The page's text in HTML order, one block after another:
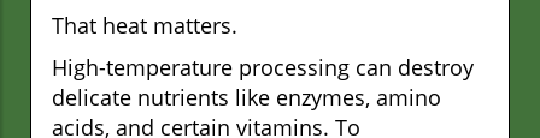
That heat matters.
High-temperature processing can destroy
delicate nutrients like enzymes, amino
acids, and certain vitamins. To